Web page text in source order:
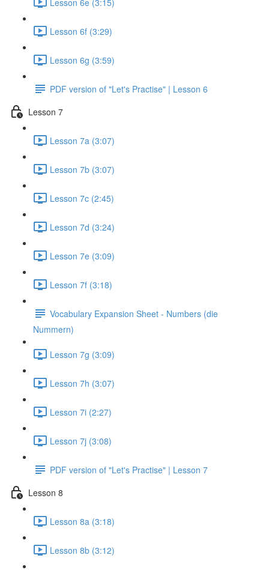
Lesson 6f (3:29)
Lesson 6g (3:59)
PDF version of "Let's Practise" | Lesson 6
Lesson 7
Lesson 7a (3:07)
Lesson 7b (3:07)
Lesson 7c (2:45)
Lesson 7d (3:24)
Lesson 7e (3:09)
Lesson 7f (3:18)
Vocabulary Expansion Sheet - Numbers (die
Nummern)
Lesson 7g (3:09)
Lesson 7h (3:07)
Lesson 7i (2:27)
Lesson 7j (3:08)
PDF version of "Let's Practise" | Lesson 7
Lesson 8
Lesson 8a (3:18)
Lesson 8b (3:12)